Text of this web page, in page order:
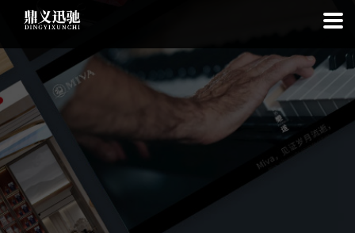
: file_put_contents(): Only -1 of 97 bytes written, possibly out of free
disk space inon line : SQLite3::exec(): database or disk is full inon
table: list_cache_20260808 inon line: Uncaught Error: Call to a
member function bindValue() on bool in
/www/wwwroot/1.idyxc.com/list.php:193 Stack trace: #0
/www/wwwroot/1.idyxc.com/list.php(78): writeCache() #1 {main}
thrown in
on line